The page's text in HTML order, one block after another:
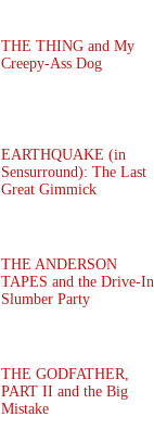
THE THING and My
Creepy-Ass Dog
EARTHQUAKE (in
Sensurround): The Last
Great Gimmick
THE ANDERSON
TAPES and the Drive-In
Slumber Party
THE GODFATHER,
PART II and the Big
Mistake